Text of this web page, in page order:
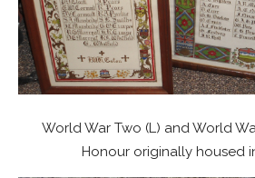
World War Two (L) and World
Honour originally housed